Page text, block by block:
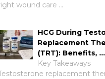
wound care …
HCG During
Replacement
(TRT): Benefits, …
Key Takeaways
replacement